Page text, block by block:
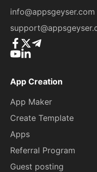
info@appsgeyser.com
App Creation
App Maker
Create Template
Apps
Referral Program
Guest posting